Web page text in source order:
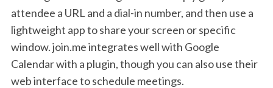
attendee a URL and a dial-in number, and then use a
lightweight app to share your screen or specific
window. join.me integrates well with Google
Calendar with a plugin, though you can also use their
web interface to schedule meetings.